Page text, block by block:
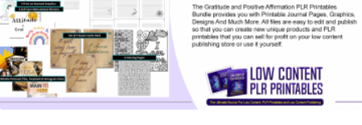
Visit Supplier